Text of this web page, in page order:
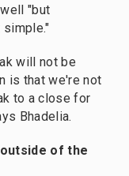
"but
will not be
is that we're not
to a close for
Bhadelia.
of the